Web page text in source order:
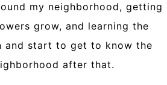
my neighborhood, getting
grow, and learning the
and start to get to know the
after that.